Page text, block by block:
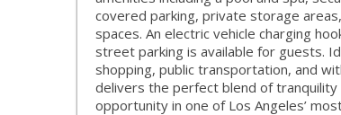
covered parking, private storage
spaces. An electric vehicle charging
street parking is available for guests.
shopping, public transportation, and
delivers the perfect blend of tranquility
opportunity in one of Los Angeles’